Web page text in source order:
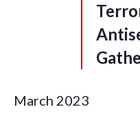
March 2023